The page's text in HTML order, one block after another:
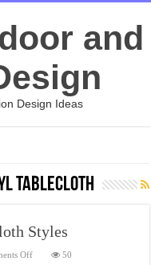
and
Design Ideas
tablecloth
Styles
Offon
50